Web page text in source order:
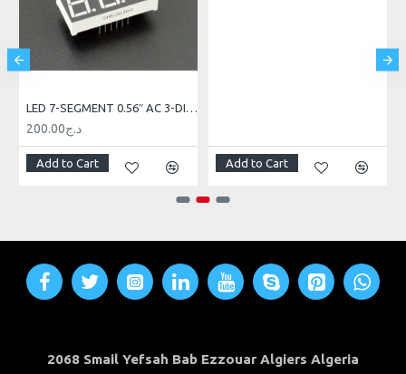
LED 7-SEGMENT 0.56″ AC 3-DIGIT RED
200.00د.ج
Add to Cart Add to Cart
2068 Smail Yefsah Bab Ezzouar Algiers Algeria